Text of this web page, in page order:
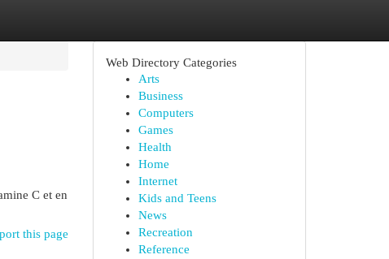
C et en
this page
Web Directory Categories
Arts
Business
Computers
Games
Health
Home
Internet
Kids and Teens
News
Recreation
Reference